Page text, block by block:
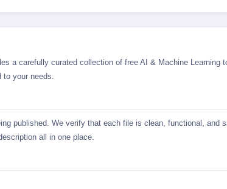
a carefully curated collection of free AI & Machine
your needs.
published. We verify that each file is clean, functional,
all in one place.